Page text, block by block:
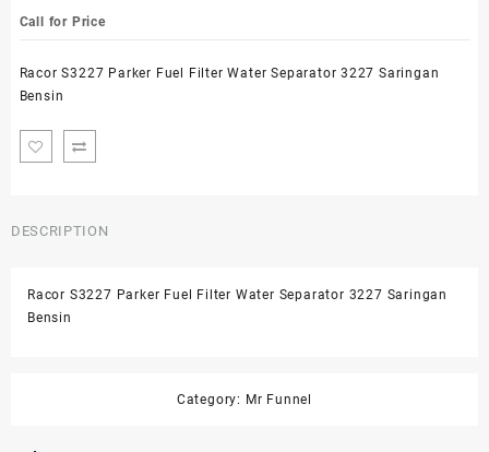
Call for Price
Racor S3227 Parker Fuel Filter Water Separator 3227 Saringan
Bensin
DESCRIPTION
Racor S3227 Parker Fuel Filter Water Separator 3227 Saringan
Bensin
Category: Mr Funnel